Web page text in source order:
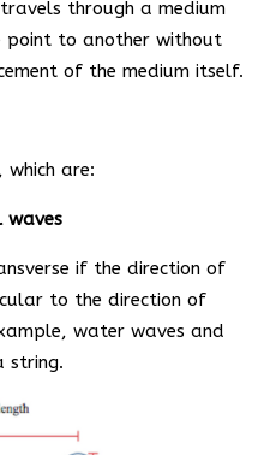
through a medium
point to another without
of the medium itself.
are:
waves
if the direction of
to the direction of
water waves and
string.